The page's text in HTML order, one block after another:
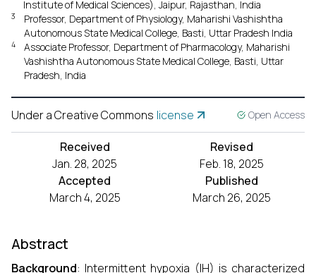
Institute of Medical Sciences), Jaipur, Rajasthan, India
3
Professor, Department of Physiology, Maharishi Vashishtha
Autonomous State Medical College, Basti, Uttar Pradesh India
4
Associate Professor, Department of Pharmacology, Maharishi
Vashishtha Autonomous State Medical College, Basti, Uttar
Pradesh, India
Under a Creative Commons license Open Access
Received
Jan. 28, 2025
Revised
Feb. 18, 2025
Accepted
March 4, 2025
Published
March 26, 2025
Abstract
Background: Intermittent hypoxia (IH) is characterized